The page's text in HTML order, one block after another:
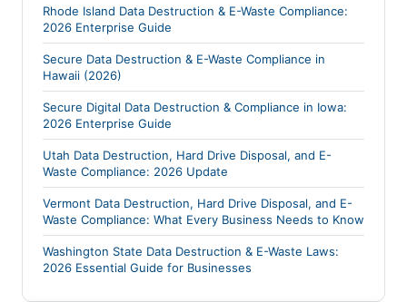
Rhode Island Data Destruction & E-Waste Compliance:
2026 Enterprise Guide
Secure Data Destruction & E-Waste Compliance in
Hawaii (2026)
Secure Digital Data Destruction & Compliance in Iowa:
2026 Enterprise Guide
Utah Data Destruction, Hard Drive Disposal, and E-
Waste Compliance: 2026 Update
Vermont Data Destruction, Hard Drive Disposal, and E-
Waste Compliance: What Every Business Needs to Know
Washington State Data Destruction & E-Waste Laws:
2026 Essential Guide for Businesses